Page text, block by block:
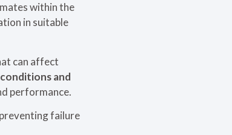
within the
in suitable
can affect
and
performance.
failure